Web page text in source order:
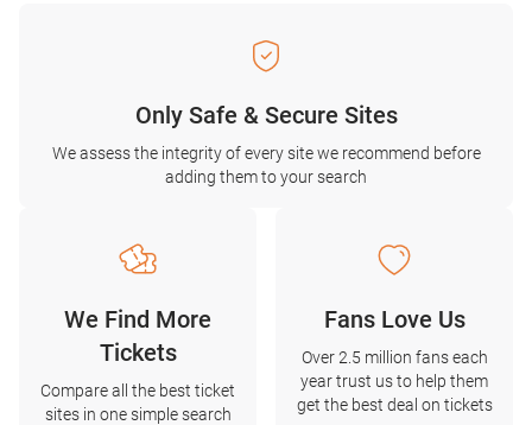
Only Safe & Secure Sites
We assess the integrity of every site we recommend before
adding them to your search
We Find More
Tickets
Compare all the best ticket
sites in one simple search
Fans Love Us
Over 2.5 million fans each
year trust us to help them
get the best deal on tickets